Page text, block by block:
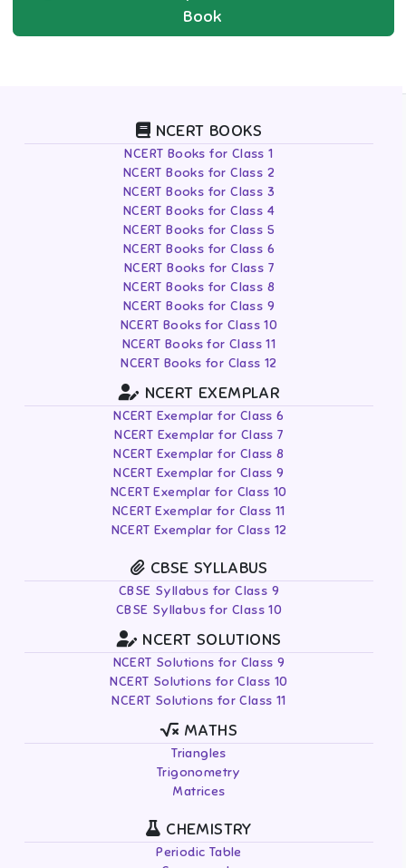
Book
NCERT BOOKS
NCERT Books for Class 1
NCERT Books for Class 2
NCERT Books for Class 3
NCERT Books for Class 4
NCERT Books for Class 5
NCERT Books for Class 6
NCERT Books for Class 7
NCERT Books for Class 8
NCERT Books for Class 9
NCERT Books for Class 10
NCERT Books for Class 11
NCERT Books for Class 12
NCERT EXEMPLAR
NCERT Exemplar for Class 6
NCERT Exemplar for Class 7
NCERT Exemplar for Class 8
NCERT Exemplar for Class 9
NCERT Exemplar for Class 10
NCERT Exemplar for Class 11
NCERT Exemplar for Class 12
CBSE SYLLABUS
CBSE Syllabus for Class 9
CBSE Syllabus for Class 10
NCERT SOLUTIONS
NCERT Solutions for Class 9
NCERT Solutions for Class 10
NCERT Solutions for Class 11
MATHS
Triangles
Trigonometry
Matrices
CHEMISTRY
Periodic Table